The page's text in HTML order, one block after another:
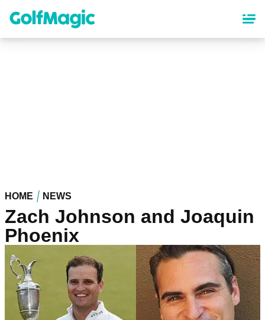
content
HOME NEWS
Zach Johnson and Joaquin
Phoenix